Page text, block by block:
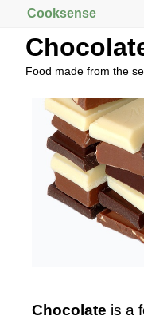
Cooksense
Food made from the
Chocolate is a